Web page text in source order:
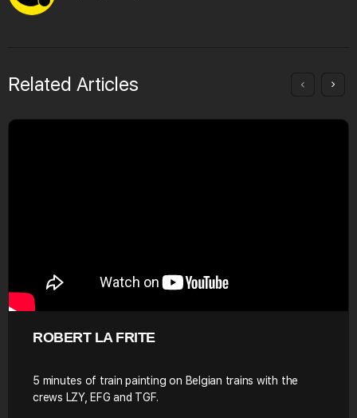
Related Articles
ROBERT LA FRITE
5 minutes of train painting on Belgian trains with the
crews LZY, EFG and TGF.